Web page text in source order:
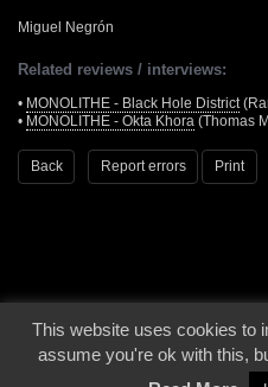
Miguel Negrón
Related reviews / interviews:
• MONOLITHE - Black Hole District
• MONOLITHE - Okta Khora (Thomas
Back Report errors Print
© 2000 - 2026 - Voices From The
Notice|
This website uses cookies to
assume you're ok with this,